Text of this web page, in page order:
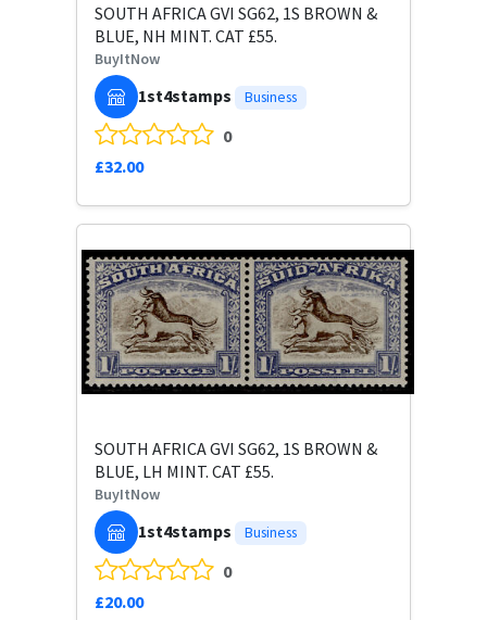
SOUTH AFRICA GVI SG62, 1S BROWN &
BLUE, NH MINT. CAT £55.
BuyItNow
1st4stamps Business
0
£32.00
SOUTH AFRICA GVI SG62, 1S BROWN &
BLUE, LH MINT. CAT £55.
BuyItNow
1st4stamps Business
0
£20.00